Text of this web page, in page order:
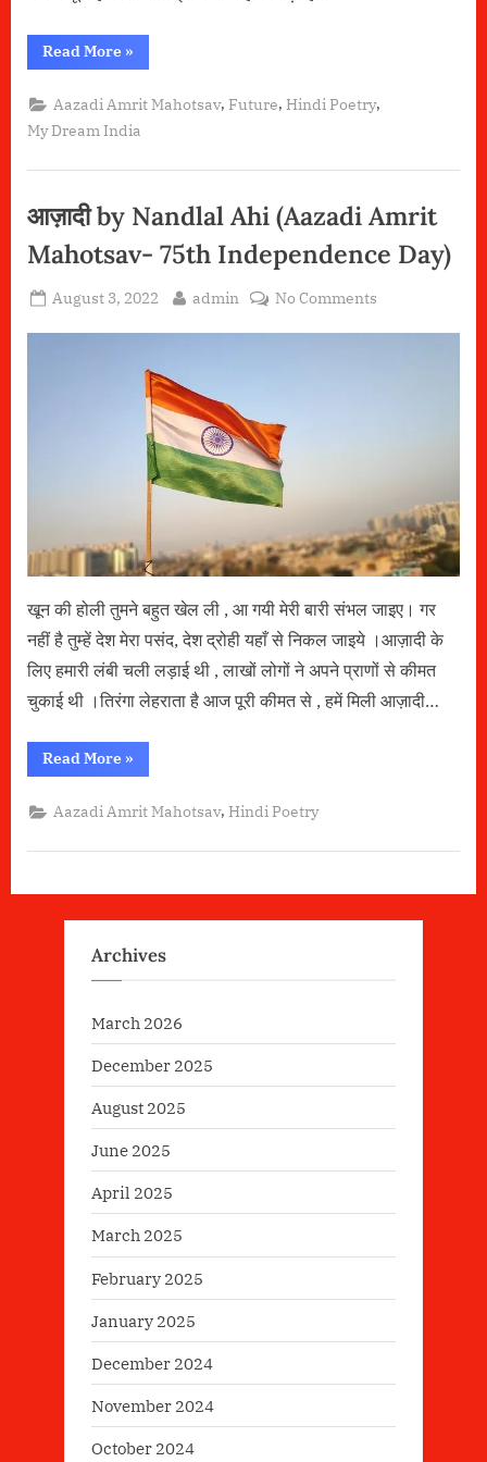
Read More“सोने
की
सपनों
का
भारत”
»
Aazadi Amrit Mahotsav,Future,Hindi Poetry,
My Dream India
आज़ादी by Nandlal Ahi (Aazadi Amrit
Mahotsav- 75th Independence Day)
Posted
August 3, 2022 By
admin No Commentson
Day)
खून की होली तुमने बहुत खेल ली , आ गयी मेरी बारी संभल जाइए। गर
नहीं है तुम्हें देश मेरा पसंद, देश द्रोही यहाँ से निकल जाइये ।आज़ादी के
लिए हमारी लंबी चली लड़ाई थी , लाखों लोगों ने अपने प्राणों से कीमत
चुकाई थी ।तिरंगा लेहराता है आज पूरी कीमत से , हमें मिली आज़ादी…
Read More“आज़ादी
by
Ahi (Aazadi
Amrit
75th
»
Aazadi Amrit Mahotsav,Hindi Poetry
Archives
March 2026
December 2025
August 2025
June 2025
April 2025
March 2025
February 2025
January 2025
December 2024
November 2024
October 2024